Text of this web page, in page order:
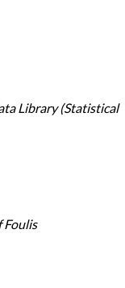
Library (Statistical
Foulis